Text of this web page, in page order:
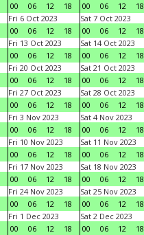
00
06 12 18
00
06 12 18
Fri 6 Oct 2023
00
06 12 18
Sat 7 Oct 2023
00
06 12 18
Fri 13 Oct 2023
00
06 12 18
Sat 14 Oct 2023
00
06 12 18
Fri 20 Oct 2023
00
06 12 18
Sat 21 Oct 2023
00
06 12 18
Fri 27 Oct 2023
00
06 12 18
Sat 28 Oct 2023
00
06 12 18
Fri 3 Nov 2023
00
06 12 18
Sat 4 Nov 2023
00
06 12 18
Fri 10 Nov 2023
00
06 12 18
Sat 11 Nov 2023
00
06 12 18
Fri 17 Nov 2023
00
06 12 18
Sat 18 Nov 2023
00
06 12 18
Fri 24 Nov 2023
00
06 12 18
Sat 25 Nov 2023
00
06 12 18
Fri 1 Dec 2023
00
06 12 18
Sat 2 Dec 2023
00
06 12 18